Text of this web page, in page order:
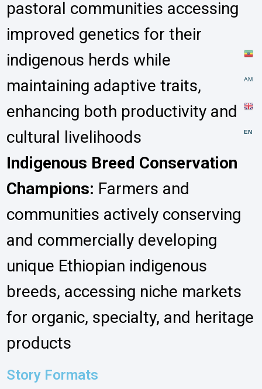
pastoral communities accessing
improved genetics for their
indigenous herds while
maintaining adaptive traits,
enhancing both productivity and
cultural livelihoods
Indigenous Breed Conservation
Champions: Farmers and
communities actively conserving
and commercially developing
unique Ethiopian indigenous
breeds, accessing niche markets
for organic, specialty, and heritage
products
Story Formats
AM
EN